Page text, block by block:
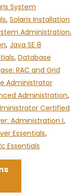
System
, Solaris Installation
Administration,
, Java SE 8
, Database
RAC and Grid
Administrator
Administration,
Certified
Administration I,
Essentials,
Essentials